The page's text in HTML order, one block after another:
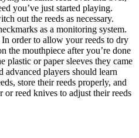
you’ve just started playing.
out the reeds as necessary.
as a monitoring system.
order to allow your reeds to dry
the mouthpiece after you’re done
plastic or paper sleeves they came
players should learn
store their reeds properly, and
or reed knives to adjust their reeds